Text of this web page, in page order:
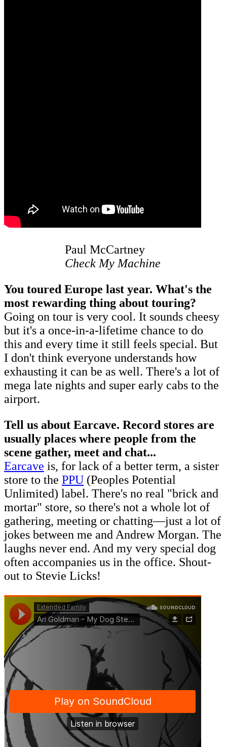
Paul McCartney
Check My Machine
You toured Europe last year. What's the
most rewarding thing about touring?
Going on tour is very cool. It sounds cheesy
but it's a once-in-a-lifetime chance to do
this and every time it still feels special. But
I don't think everyone understands how
exhausting it can be as well. There's a lot of
mega late nights and super early cabs to the
airport.
Tell us about Earcave. Record stores are
usually places where people from the
scene gather, meet and chat...
Earcave is, for lack of a better term, a sister
store to the PPU (Peoples Potential
Unlimited) label. There's no real "brick and
mortar" store, so there's not a whole lot of
gathering, meeting or chatting—just a lot of
jokes between me and Andrew Morgan. The
laughs never end. And my very special dog
often accompanies us in the office. Shout-
out to Stevie Licks!